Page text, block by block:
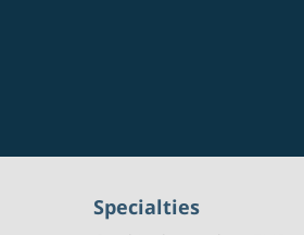
Specialties